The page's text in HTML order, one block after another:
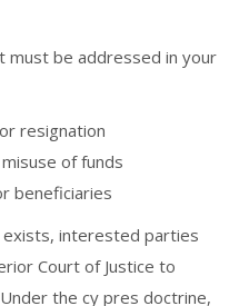
must be addressed in your
resignation
of funds
beneficiaries
exists, interested parties
Court of Justice to
the cy pres doctrine,